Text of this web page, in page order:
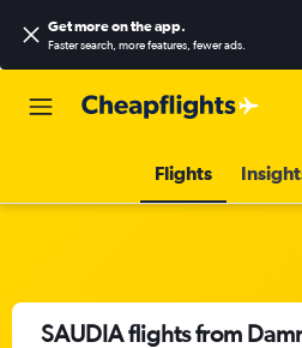
Get more on the app.
Faster search, more features, fewer ads.
Flights
SAUDIA flights from